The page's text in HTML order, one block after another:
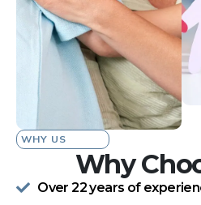
WHY US
Why
Over 22 years of